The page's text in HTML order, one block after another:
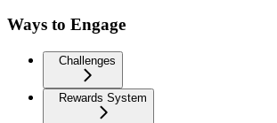
Ways to Engage
Challenges
Rewards System